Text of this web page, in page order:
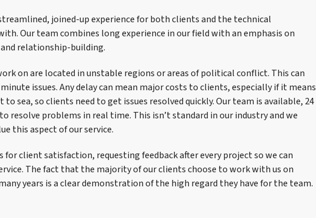
joined-up experience for both clients and the technical
Our team combines long experience in our field with an emphasis on
relationship-building.
on are located in unstable regions or areas of political conflict. This can
issues. Any delay can mean major costs to clients, especially if it means
to sea, so clients need to get issues resolved quickly. Our team is available, 24
to resolve problems in real time. This isn’t standard in our industry and we
this aspect of our service.
for client satisfaction, requesting feedback after every project so we can
The fact that the majority of our clients choose to work with us on
years is a clear demonstration of the high regard they have for the team.